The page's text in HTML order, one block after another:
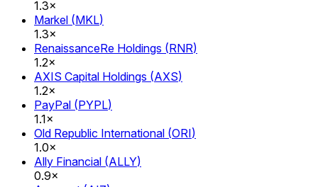
1.3×
Markel (MKL)
1.3×
RenaissanceRe Holdings (RNR)
1.2×
AXIS Capital Holdings (AXS)
1.2×
PayPal (PYPL)
1.1×
Old Republic International (ORI)
1.0×
Ally Financial (ALLY)
0.9×